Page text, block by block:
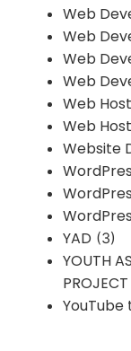
Web
Web
Web
Web
Web
Web
Website
YAD (3)
YOUTH
PROJECT
YouTube